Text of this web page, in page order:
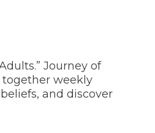
Journey of
together weekly
and discover